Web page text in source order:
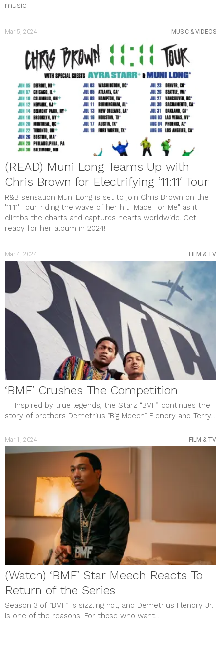
music.
Mar 5, 2024 MUSIC & VIDEOS
(READ) Muni Long Teams Up with
Chris Brown for Electrifying ’11:11′ Tour
R&B sensation Muni Long is set to join Chris Brown on the
'11:11' Tour, riding the wave of her hit "Made For Me" as it
climbs the charts and captures hearts worldwide. Get
ready for her album in 2024!
Mar 4, 2024 FILM & TV
‘BMF’ Crushes The Competition
Inspired by true legends, the Starz “BMF” continues the
story of brothers Demetrius “Big Meech” Flenory and Terry...
Mar 1, 2024 FILM & TV
(Watch) ‘BMF’ Star Meech Reacts To
Return of the Series
Season 3 of “BMF” is sizzling hot, and Demetrius Flenory Jr.
is one of the reasons. For those who want...